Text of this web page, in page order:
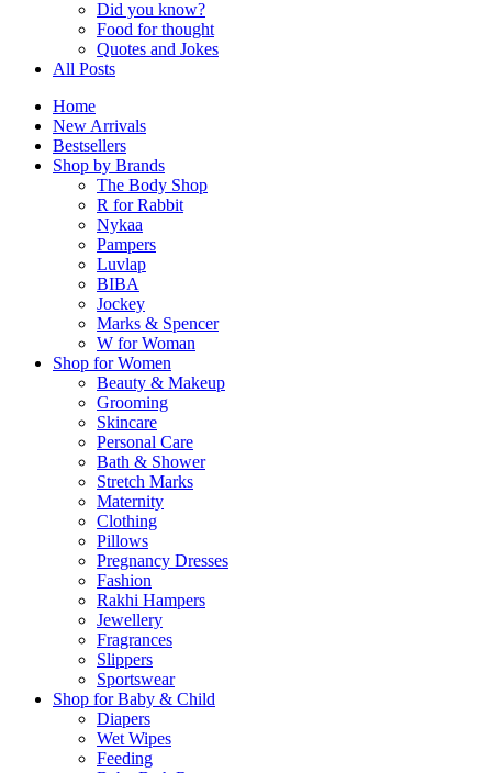
Did you know?
Food for thought
Quotes and Jokes
All Posts
Home
New Arrivals
Bestsellers
Shop by Brands
The Body Shop
R for Rabbit
Nykaa
Pampers
Luvlap
BIBA
Jockey
Marks & Spencer
W for Woman
Shop for Women
Beauty & Makeup
Grooming
Skincare
Personal Care
Bath & Shower
Stretch Marks
Maternity
Clothing
Pillows
Pregnancy Dresses
Fashion
Rakhi Hampers
Jewellery
Fragrances
Slippers
Sportswear
Shop for Baby & Child
Diapers
Wet Wipes
Feeding